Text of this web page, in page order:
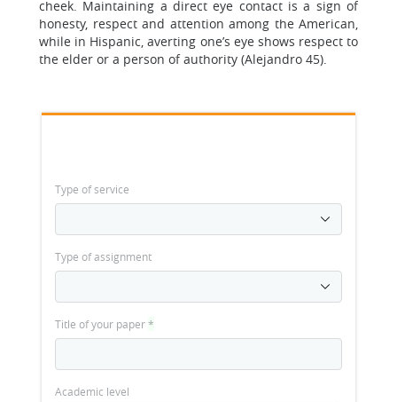
cheek. Maintaining a direct eye contact is a sign of
honesty, respect and attention among the American,
while in Hispanic, averting one’s eye shows respect to
the elder or a person of authority (Alejandro 45).
Type of service
Type of assignment
Title of your paper*
Academic level